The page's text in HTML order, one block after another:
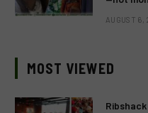
AUGUST
MOST VIEWED